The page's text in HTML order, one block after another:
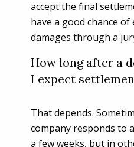
accept the final
have a good chance
damages through a
How long after a
I expect
That depends.
company responds to
a few weeks, but in